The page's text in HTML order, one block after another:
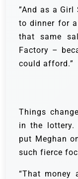
”And as a
to dinner for
that same
Factory –
could afford.”
Things
in the lottery.
put Meghan
such fierce
“That money